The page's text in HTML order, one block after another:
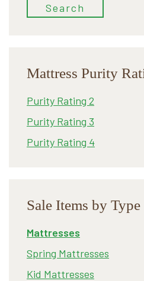
Search
Mattress Purity
Purity Rating 2
Purity Rating 3
Purity Rating 4
Sale Items by Type
Mattresses
Spring Mattresses
Kid Mattresses